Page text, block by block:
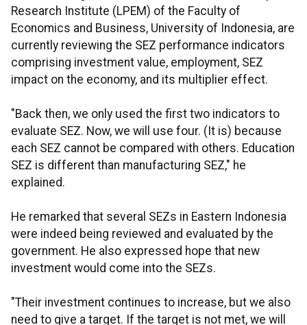
Research Institute (LPEM) of the Faculty of
Economics and Business, University of Indonesia, are
currently reviewing the SEZ performance indicators
comprising investment value, employment, SEZ
impact on the economy, and its multiplier effect.
"Back then, we only used the first two indicators to
evaluate SEZ. Now, we will use four. (It is) because
each SEZ cannot be compared with others. Education
SEZ is different than manufacturing SEZ," he
explained.
He remarked that several SEZs in Eastern Indonesia
were indeed being reviewed and evaluated by the
government. He also expressed hope that new
investment would come into the SEZs.
"Their investment continues to increase, but we also
need to give a target. If the target is not met, we will